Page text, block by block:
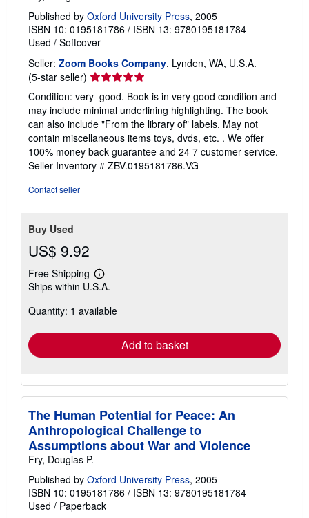
Published by Oxford University Press, 2005
ISBN 10: 0195181786 / ISBN 13: 9780195181784
Used / Softcover
Seller: Zoom Books Company, Lynden, WA, U.S.A.
(5-star seller) Seller
5
out
of
5
stars
Condition: very_good. Book is in very good condition and
may include minimal underlining highlighting. The book
can also include "From the library of" labels. May not
contain miscellaneous items toys, dvds, etc. . We offer
100% money back guarantee and 24 7 customer service.
Seller Inventory # ZBV.0195181786.VG
Contact seller
Buy Used
US$ 9.92
Free Shipping
Learn
more
shipping
Ships within U.S.A.
Quantity: 1 available
Add to basket
The Human Potential for Peace: An
Anthropological Challenge to
Assumptions about War and Violence
Fry, Douglas P.
Published by Oxford University Press, 2005
ISBN 10: 0195181786 / ISBN 13: 9780195181784
Used / Paperback